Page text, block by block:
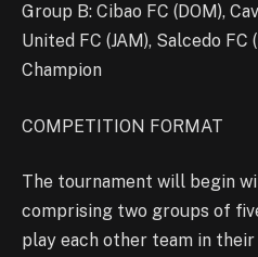
Group B: Cibao FC (DOM),
United FC (JAM), Salcedo FC
Champion
COMPETITION FORMAT
The tournament will begin
comprising two groups of
play each other team in